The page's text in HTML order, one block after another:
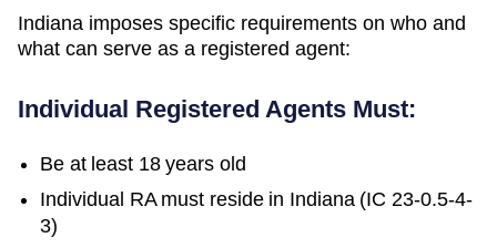
Indiana imposes specific requirements on who and
what can serve as a registered agent:
Individual Registered Agents Must:
Be at least 18 years old
Individual RA must reside in Indiana (IC 23-0.5-4-
3)